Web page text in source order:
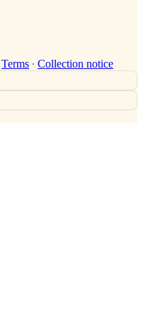
Terms ∙ Collection notice